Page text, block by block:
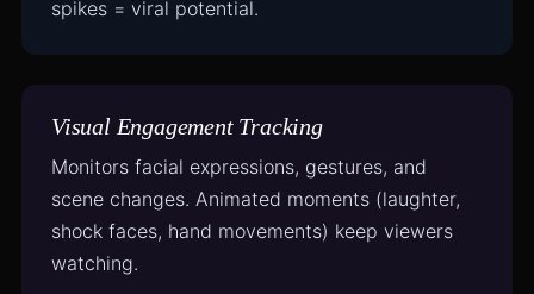
spikes = viral potential.
Visual Engagement Tracking
Monitors facial expressions, gestures, and
scene changes. Animated moments (laughter,
shock faces, hand movements) keep viewers
watching.